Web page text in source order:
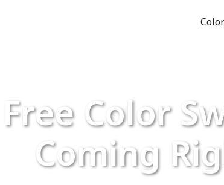
Color
Free Color
Coming